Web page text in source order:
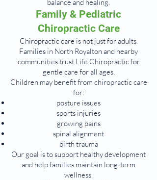
balance and healing.
Family & Pediatric
Chiropractic Care
Chiropractic care is not just for adults.
Families in North Royalton and nearby
communities trust Life Chiropractic for
gentle care for all ages.
Children may benefit from chiropractic care
for:
posture issues
sports injuries
growing pains
spinal alignment
birth trauma
Our goal is to support healthy development
and help families maintain long-term
wellness.